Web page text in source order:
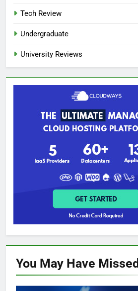
Tech Review
Undergraduate
University Reviews
You May Have Missed